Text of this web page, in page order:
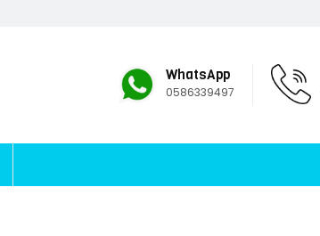
WhatsApp
0586339497